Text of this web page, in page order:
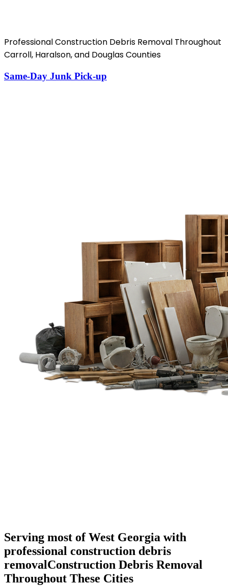
Professional Construction Debris Removal Throughout
Carroll, Haralson, and Douglas Counties
Same-Day Junk Pick-up
Serving most of West Georgia with
professional construction debris
removalConstruction Debris Removal
Throughout These Cities